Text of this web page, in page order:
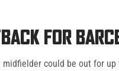
FOR
could be out for